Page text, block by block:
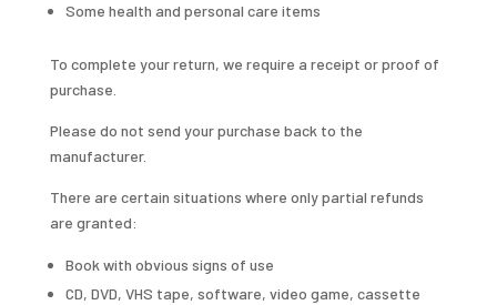
Some health and personal care items
To complete your return, we require a receipt or proof of
purchase.
Please do not send your purchase back to the
manufacturer.
There are certain situations where only partial refunds
are granted:
Book with obvious signs of use
CD, DVD, VHS tape, software, video game, cassette